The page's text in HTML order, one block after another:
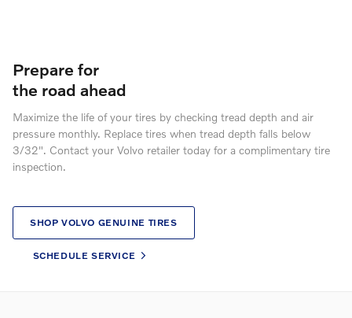
Prepare for
the road ahead
Maximize the life of your tires by checking tread depth and air
pressure monthly. Replace tires when tread depth falls below
3/32". Contact your Volvo retailer today for a complimentary tire
inspection.
SHOP VOLVO GENUINE TIRES
SCHEDULE SERVICE